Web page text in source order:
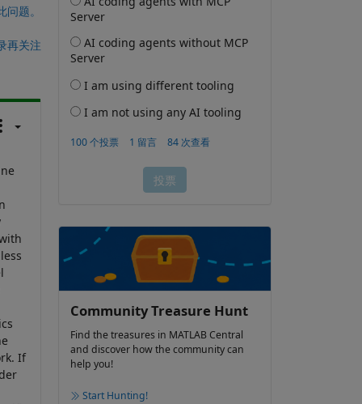
题。
再关注
If
Community Treasure Hunt
Find the treasures in MATLAB Central
and discover how the community can
help you!
Start Hunting!